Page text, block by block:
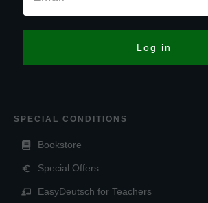
Log in
SPECIAL CONDITIONS
Bookstore
Special Offers
EasyDeutsch for Teachers